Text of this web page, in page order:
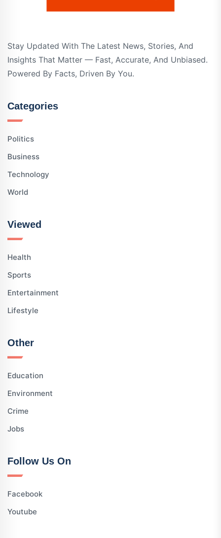
Stay Updated With The Latest News, Stories, And
Insights That Matter — Fast, Accurate, And Unbiased.
Powered By Facts, Driven By You.
Categories
Politics
Business
Technology
World
Viewed
Health
Sports
Entertainment
Lifestyle
Other
Education
Environment
Crime
Jobs
Follow Us On
Facebook
Youtube